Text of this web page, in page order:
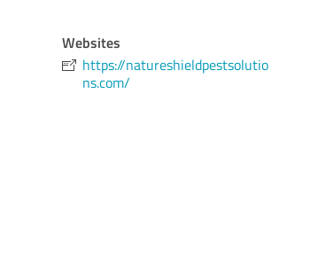
Websites
https://natureshieldpestsolutio
ns.com/